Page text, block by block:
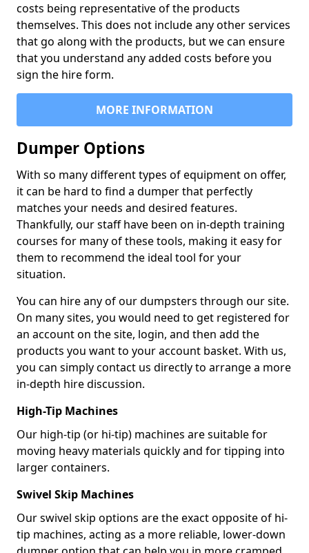
costs being representative of the products
themselves. This does not include any other services
that go along with the products, but we can ensure
that you understand any added costs before you
sign the hire form.
MORE INFORMATION
Dumper Options
With so many different types of equipment on offer,
it can be hard to find a dumper that perfectly
matches your needs and desired features.
Thankfully, our staff have been on in-depth training
courses for many of these tools, making it easy for
them to recommend the ideal tool for your
situation.
You can hire any of our dumpsters through our site.
On many sites, you would need to get registered for
an account on the site, login, and then add the
products you want to your account basket. With us,
you can simply contact us directly to arrange a more
in-depth hire discussion.
High-Tip Machines
Our high-tip (or hi-tip) machines are suitable for
moving heavy materials quickly and for tipping into
larger containers.
Swivel Skip Machines
Our swivel skip options are the exact opposite of hi-
tip machines, acting as a more reliable, lower-down